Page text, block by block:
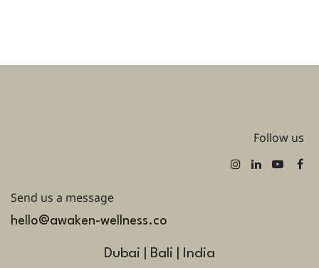
Follow us
Send us a message
hello@awaken-wellness.co
Dubai | Bali | India